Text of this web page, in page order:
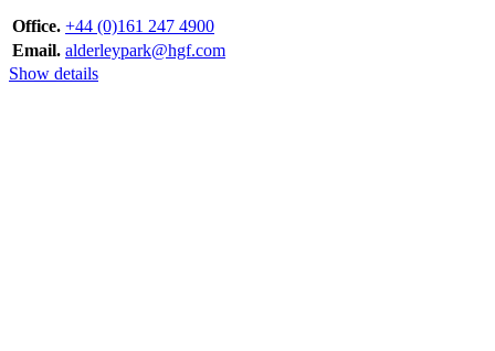
Office. +44 (0)161 247 4900
Email. alderleypark@hgf.com
Show details